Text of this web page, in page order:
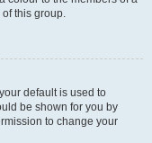
this group.
default is used to
be shown for you by
to change your